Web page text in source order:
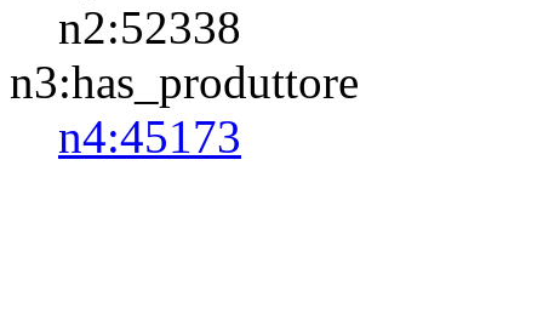
n2:52338
n3:has_produttore
n4:45173